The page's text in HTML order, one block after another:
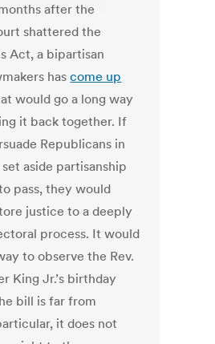
after the
shattered the
Act, a bipartisan
hascome up
would go a long way
it back together. If
Republicans in
aside partisanship
pass, they would
justice to a deeply
process. It would
to observe the Rev.
King Jr.’s birthday
bill is far from
it does not